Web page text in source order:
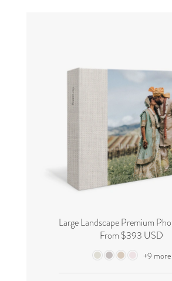
Large Landscape Premium
From $393 USD
+9 more